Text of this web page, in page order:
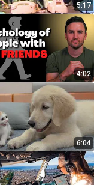
5:17
4:02
6:04